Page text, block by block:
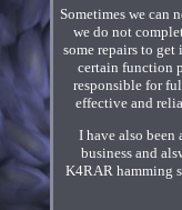
Sometimes we can
we do not
some repairs to
certain function
responsible for
effective and
I have also been
business and
K4RAR hamming